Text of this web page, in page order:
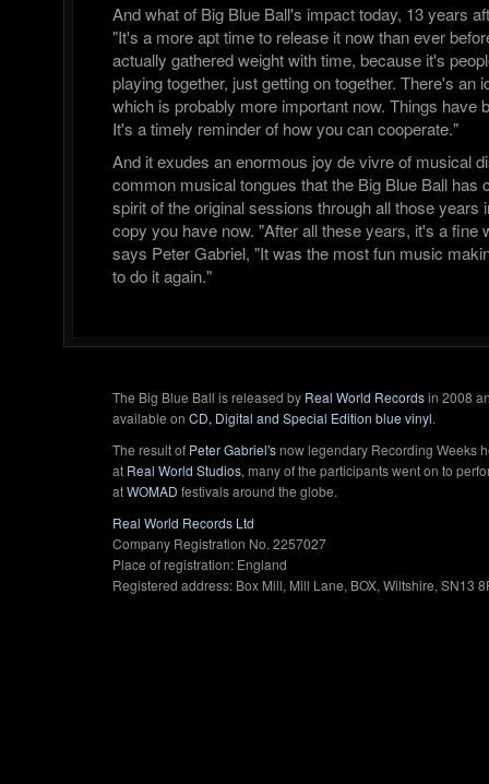
And what of Big Blue Ball's impact today, 13 years
"It's a more apt time to release it now than ever
actually gathered weight with time, because it's
playing together, just getting on together. There's an
which is probably more important now. Things have
It's a timely reminder of how you can cooperate."
And it exudes an enormous joy de vivre of musical
common musical tongues that the Big Blue Ball has
spirit of the original sessions through all those years
copy you have now. "After all these years, it's a fine
says Peter Gabriel, "It was the most fun music
to do it again."
The Big Blue Ball is released by Real World Recordsin 2008
available on CD, Digital and Special Edition blue vinyl.
The result of Peter Gabriel'snow legendary Recording Weeks
at Real World Studios, many of the participants went on to
atWOMAD festivals around the globe.
Real World Records Ltd
Company Registration No. 2257027
Place of registration: England
Registered address: Box Mill, Mill Lane, BOX, Wiltshire, SN13